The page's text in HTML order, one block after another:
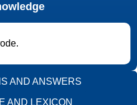
Heb. sons' sons. rode.
AND ANSWERS
AND LEXICON